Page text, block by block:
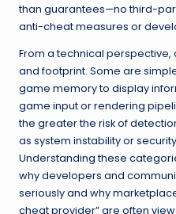
than guarantees—no third-
anti-cheat measures or
From a technical
and footprint. Some are
game memory to display
game input or rendering
the greater the risk of
as system instability or
Understanding these
why developers and
seriously and why
cheat provider” are often